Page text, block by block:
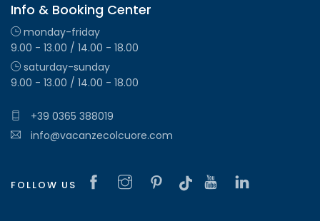
Info & Booking Center
monday-friday
9.00 - 13.00 / 14.00 - 18.00
saturday-sunday
9.00 - 13.00 / 14.00 - 18.00
+39 0365 388019
info@vacanzecolcuore.com
FOLLOW US